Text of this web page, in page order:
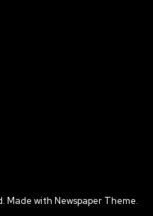
Made with Newspaper Theme.